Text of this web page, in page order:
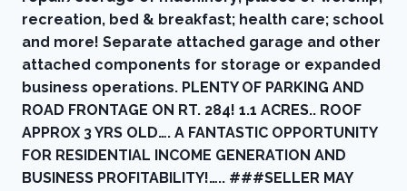
recreation, bed & breakfast; health care; school
and more! Separate attached garage and other
attached components for storage or expanded
business operations. PLENTY OF PARKING AND
ROAD FRONTAGE ON RT. 284! 1.1 ACRES.. ROOF
APPROX 3 YRS OLD…. A FANTASTIC OPPORTUNITY
FOR RESIDENTIAL INCOME GENERATION AND
BUSINESS PROFITABILITY!….. ###SELLER MAY